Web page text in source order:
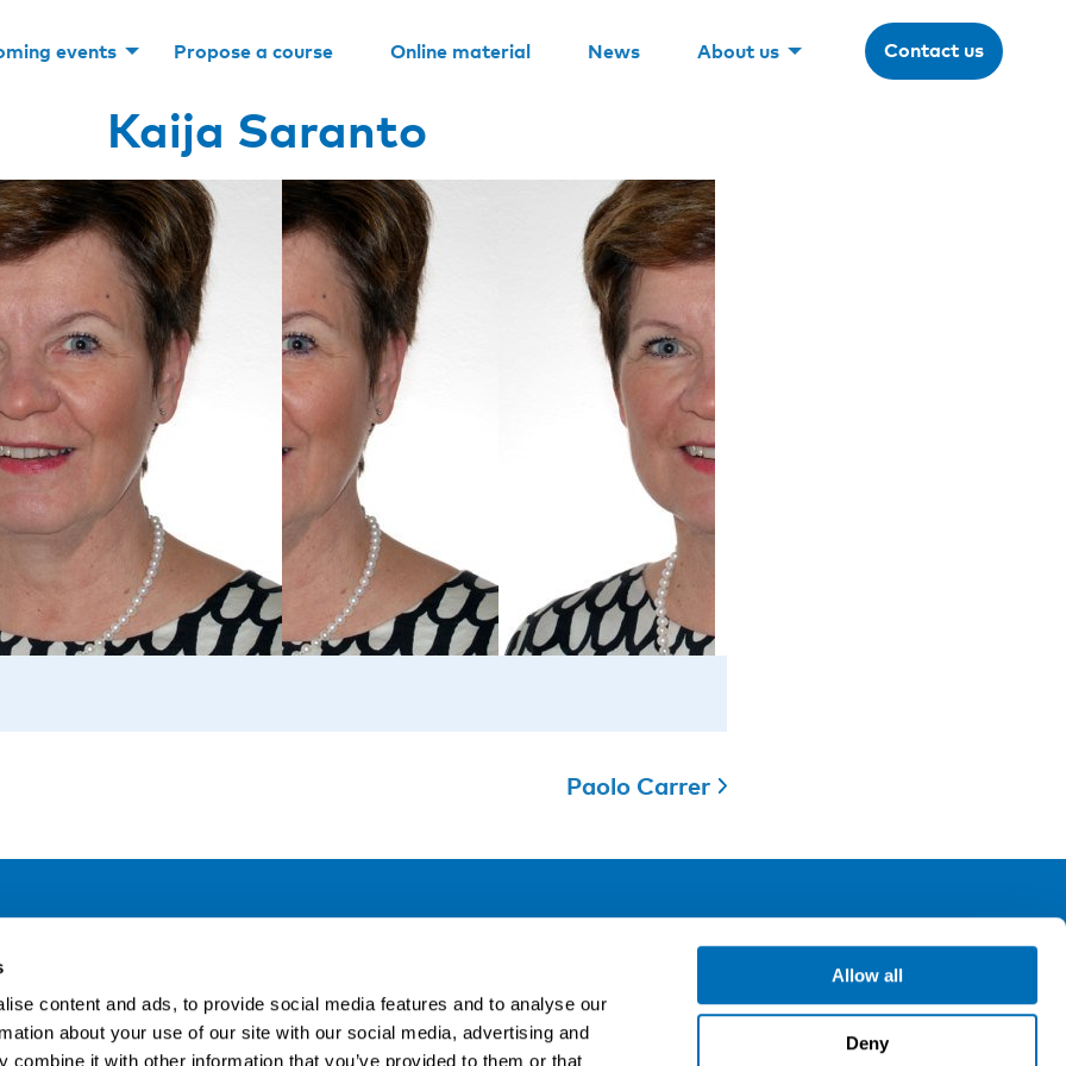
content and ads, to provide social media features and to analyse our
about your use of our site with our social media, advertising and
combine it with other information that you’ve provided to them or that
Allow all
Deny
events Propose a course Online material News About us Contact us
Kaija Saranto
Paolo Carrer
Kaisaniemenkatu 13 A
FI-00100 Helsinki
Finland
Sign up for our newsletter